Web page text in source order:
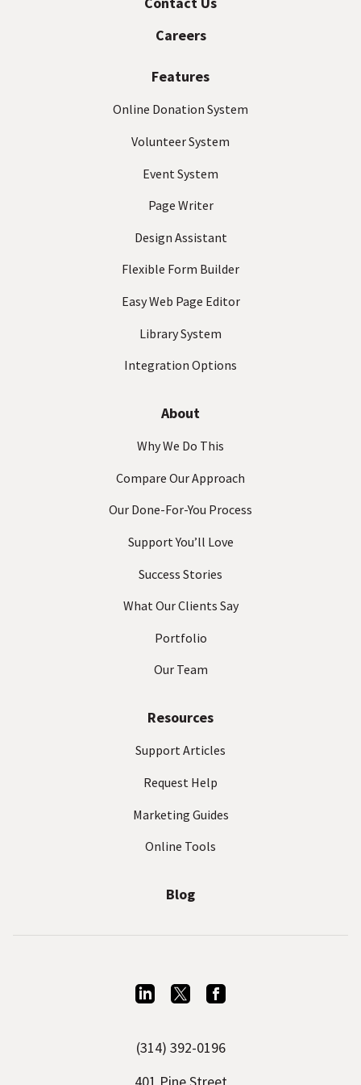
e
R
e
u
e
d
a
c
(314) 392-0196
401 Pine Street
Careers
Features
Online Donation System
Volunteer System
Event System
Page Writer
Design Assistant
Flexible Form Builder
Easy Web Page Editor
Library System
Integration Options
About
Why We Do This
Compare Our Approach
Our Done-For-You Process
Support You’ll Love
Success Stories
What Our Clients Say
Portfolio
Our Team
Resources
Support Articles
Request Help
Marketing Guides
Online Tools
Blog
L
n
k
T
i
t
F
c
e